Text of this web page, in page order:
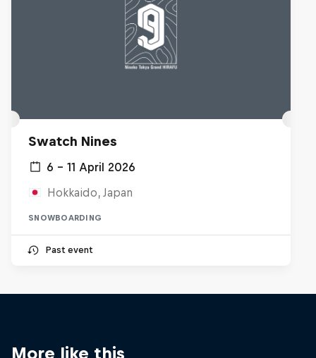
Swatch Nines
6 – 11 April 2026
Hokkaido, Japan
SNOWBOARDING
Past event
More like this